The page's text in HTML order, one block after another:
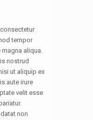
tempor
aliqua.
nostrud
ut aliquip ex
aute irure
velit esse
non